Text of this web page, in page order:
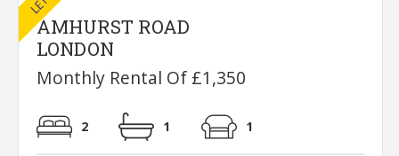
AMHURST ROAD
LONDON
Monthly Rental Of £1,350
2 1 1